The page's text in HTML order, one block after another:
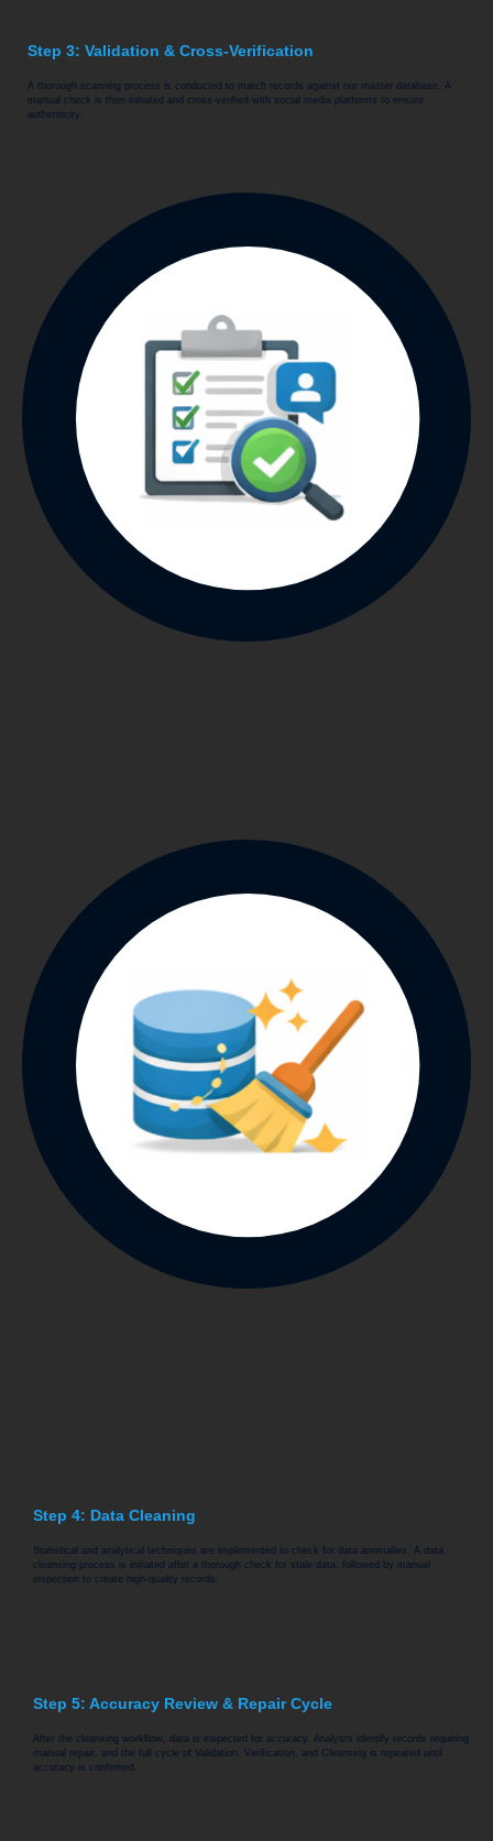
Step 3: Validation & Cross-Verification
A thorough scanning process is conducted to match records against our master database. A
manual check is then initiated and cross-verified with social media platforms to ensure
authenticity.
Step 4: Data Cleaning
Statistical and analytical techniques are implemented to check for data anomalies. A data
cleansing process is initiated after a thorough check for stale data, followed by manual
inspection to create high-quality records.
Step 5: Accuracy Review & Repair Cycle
After the cleansing workflow, data is inspected for accuracy. Analysts identify records requiring
manual repair, and the full cycle of Validation, Verification, and Cleansing is repeated until
accuracy is confirmed.